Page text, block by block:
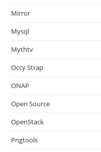
Mirror
Mysql
Mythtv
Occy Strap
ONAP
Open Source
OpenStack
Pngtools